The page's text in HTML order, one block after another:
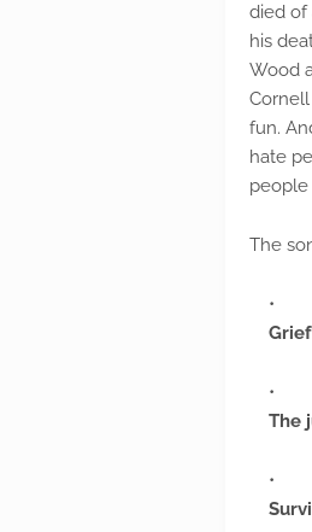
died of
his
Wood
fun.
hate
people
The
The